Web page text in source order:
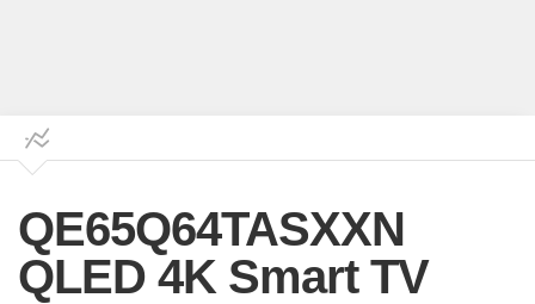
QE65Q64TASXXN
QLED 4K Smart TV